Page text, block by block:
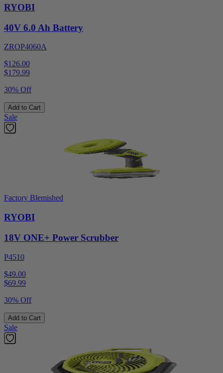
RYOBI
40V 6.0 Ah Battery
ZROP4060A
$126.00
$179.99
30% Off
Add to Cart
Sale
Factory Blemished
RYOBI
18V ONE+ Power Scrubber
P4510
$49.00
$69.99
30% Off
Add to Cart
Sale